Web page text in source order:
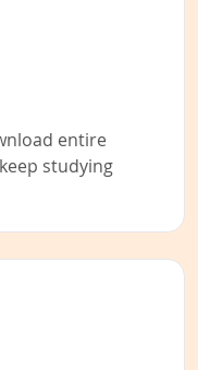
entire
studying